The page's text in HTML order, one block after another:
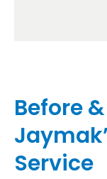
Before
Service